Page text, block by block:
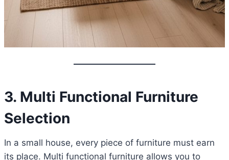
3. Multi Functional Furniture
Selection
In a small house, every piece of furniture must earn
its place. Multi functional furniture allows you to